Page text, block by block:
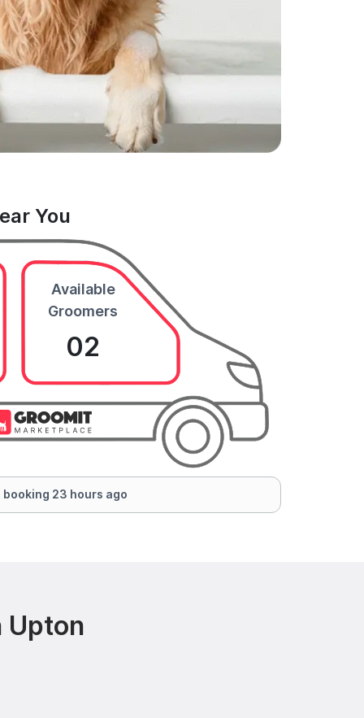
You
Available
Groomers
02
23 hours ago
Upton